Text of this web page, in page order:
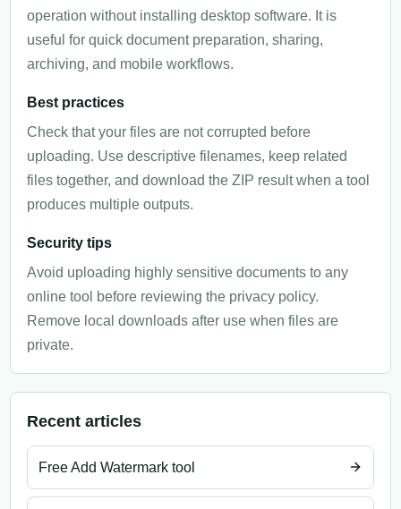
operation without installing desktop software. It is
useful for quick document preparation, sharing,
archiving, and mobile workflows.
Best practices
Check that your files are not corrupted before
uploading. Use descriptive filenames, keep related
files together, and download the ZIP result when a tool
produces multiple outputs.
Security tips
Avoid uploading highly sensitive documents to any
online tool before reviewing the privacy policy.
Remove local downloads after use when files are
private.
Recent articles
Free Add Watermark tool